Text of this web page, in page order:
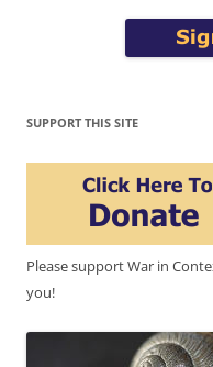
SUPPORT THIS SITE
Please support War in
you!